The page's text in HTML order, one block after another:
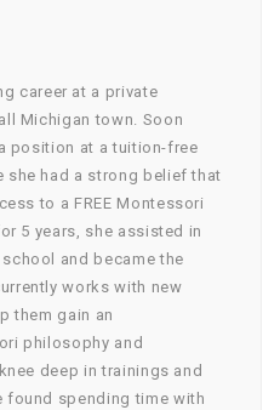
career at a private
Michigan town. Soon
position at a tuition-free
had a strong belief that
to a FREE Montessori
5 years, she assisted in
and became the
works with new
them gain an
philosophy and
deep in trainings and
found spending time with